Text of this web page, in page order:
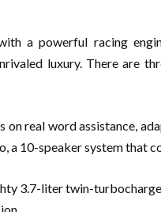
a powerful racing
luxury. There are
real word assistance,
10-speaker system that
3.7-liter twin-